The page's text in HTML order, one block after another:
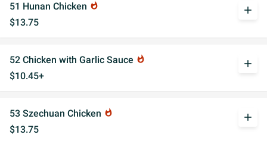
51 Hunan Chicken whatshot
$13.75
add
52 Chicken with Garlic Sauce whatshot
$10.45+
add
53 Szechuan Chicken whatshot
$13.75
add